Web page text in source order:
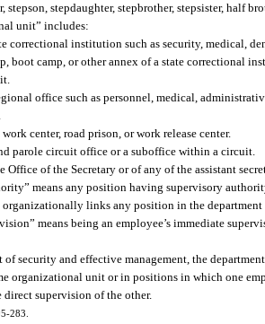
stepson, stepdaughter, stepbrother, stepsister, half
unit” includes:
correctional institution such as security, medical,
boot camp, or other annex of a state correctional
office such as personnel, medical,
center, road prison, or work release center.
parole circuit office or a suboffice within a circuit.
Office of the Secretary or of any of the assistant
means any position having supervisory
links any position in the department
means being an employee’s immediate
of security and effective management, the
organizational unit or in positions in which one
direct supervision of the other.
283.